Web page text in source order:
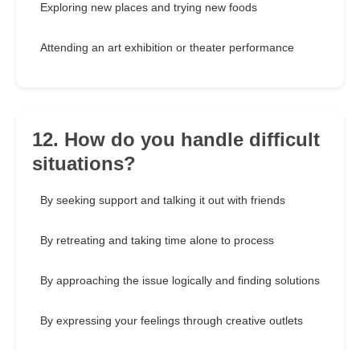
Exploring new places and trying new foods
Attending an art exhibition or theater performance
12. How do you handle difficult
situations?
By seeking support and talking it out with friends
By retreating and taking time alone to process
By approaching the issue logically and finding solutions
By expressing your feelings through creative outlets